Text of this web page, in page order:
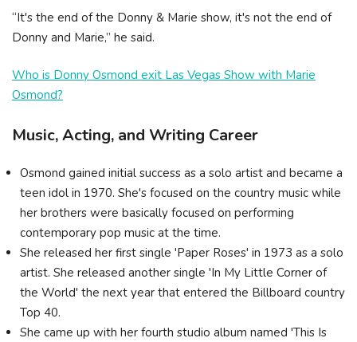
“It's the end of the Donny & Marie show, it's not the end of
Donny and Marie,” he said.
Who is Donny Osmond exit Las Vegas Show with Marie
Osmond?
Music, Acting, and Writing Career
Osmond gained initial success as a solo artist and became a
teen idol in 1970. She's focused on the country music while
her brothers were basically focused on performing
contemporary pop music at the time.
She released her first single 'Paper Roses' in 1973 as a solo
artist. She released another single 'In My Little Corner of
the World' the next year that entered the Billboard country
Top 40.
She came up with her fourth studio album named 'This Is